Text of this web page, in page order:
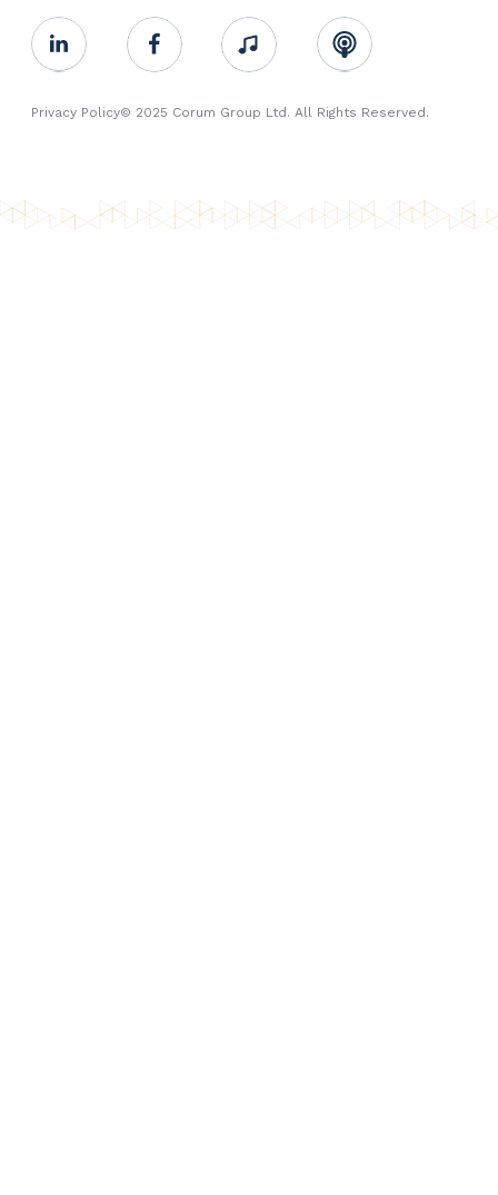
Footer
Social
Linkedin Facebook Music RSS
Footer
Privacy Policy© 2025 Corum Group Ltd. All Rights Reserved.